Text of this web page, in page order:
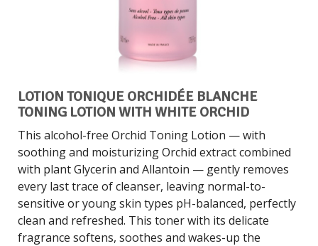
LOTION TONIQUE ORCHIDÉE BLANCHE
TONING LOTION WITH WHITE ORCHID
This alcohol-free Orchid Toning Lotion — with
soothing and moisturizing Orchid extract combined
with plant Glycerin and Allantoin — gently removes
every last trace of cleanser, leaving normal-to-
sensitive or young skin types pH-balanced, perfectly
clean and refreshed. This toner with its delicate
fragrance softens, soothes and wakes-up the